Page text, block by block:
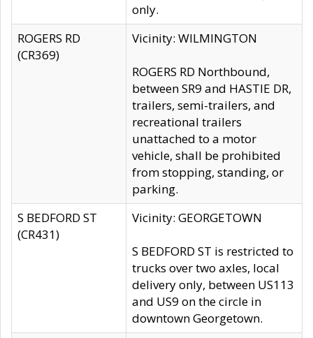
only.
ROGERS RD
(CR369)
Vicinity: WILMINGTON
ROGERS RD Northbound,
between SR9 and HASTIE DR,
trailers, semi-trailers, and
recreational trailers
unattached to a motor
vehicle, shall be prohibited
from stopping, standing, or
parking.
S BEDFORD ST
(CR431)
Vicinity: GEORGETOWN
S BEDFORD ST is restricted to
trucks over two axles, local
delivery only, between US113
and US9 on the circle in
downtown Georgetown.